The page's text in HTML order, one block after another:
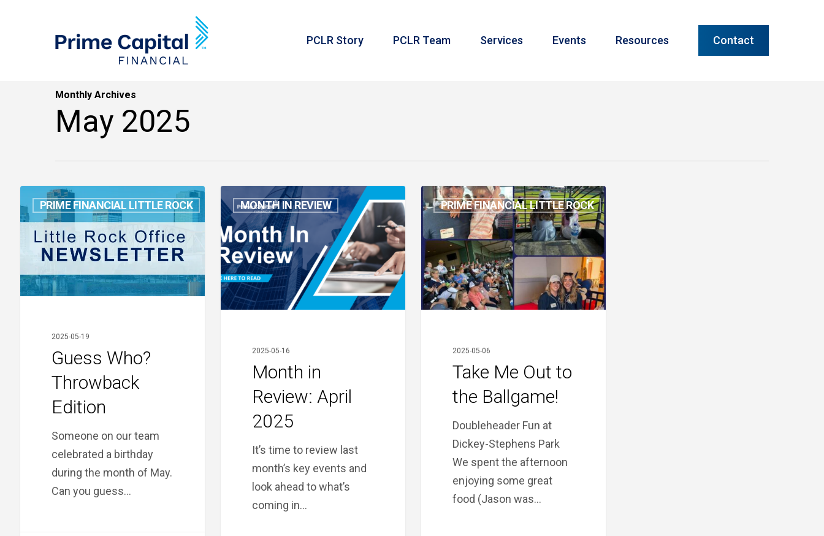
PCLR Story PCLR Team Services Events Resources Contact
Monthly Archives
May 2025
Guess
Who?
Throwback
Edition
PRIME FINANCIAL LITTLE ROCK
2025-05-19
Guess Who?
Throwback
Edition
Someone on our team
celebrated a birthday
during the month of May.
Can you guess…
in
Review:
April
2025
MONTH IN REVIEW
2025-05-16
Month in
Review: April
2025
It’s time to review last
month’s key events and
look ahead to what’s
coming in…
Take
Me
Out
to
the
Ballgame!
PRIME FINANCIAL LITTLE ROCK
2025-05-06
Take Me Out to
the Ballgame!
Doubleheader Fun at
Dickey-Stephens Park
We spent the afternoon
enjoying some great
food (Jason was…